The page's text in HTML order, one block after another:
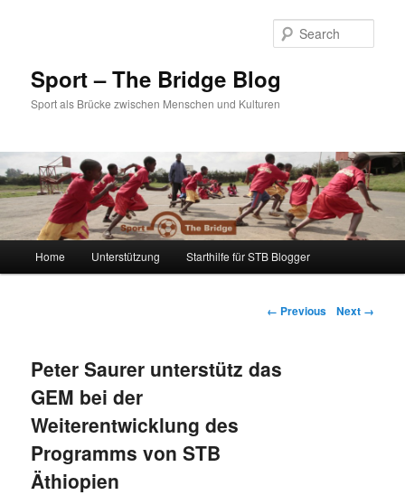
Sport – The Bridge Blog
Sport als Brücke zwischen Menschen und Kulturen
Skip to primary content
Skip to secondary content
Home Unterstützung Starthilfe für STB Blogger
Image navigation
← Previous Next →
Peter Saurer unterstütz das
GEM bei der
Weiterentwicklung des
Programms von STB
Äthiopien